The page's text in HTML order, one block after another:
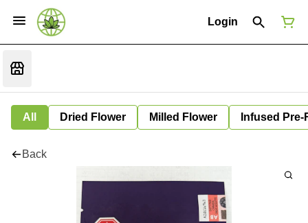
Login
All Dried Flower Milled Flower Infused Pre-
Back